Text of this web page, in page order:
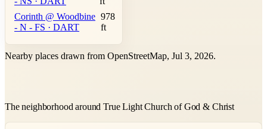
Corinth @ Woodbine
- N - FS · DART
978
ft
Nearby places drawn from OpenStreetMap, Jul 3, 2026.
The neighborhood around True Light Church of God & Christ